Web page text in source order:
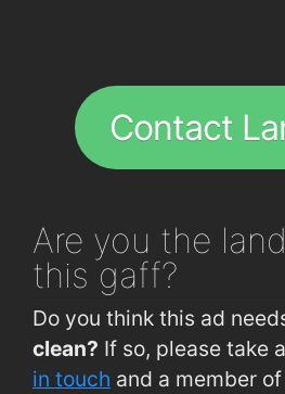
Contact
Are you the
this gaff?
Do you think this ad
clean? If so, please take
in touch and a member